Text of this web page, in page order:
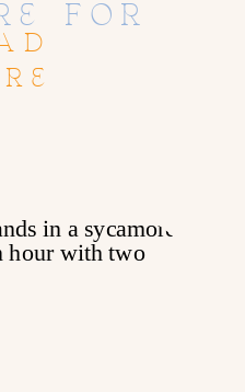
FOR
SUNSET